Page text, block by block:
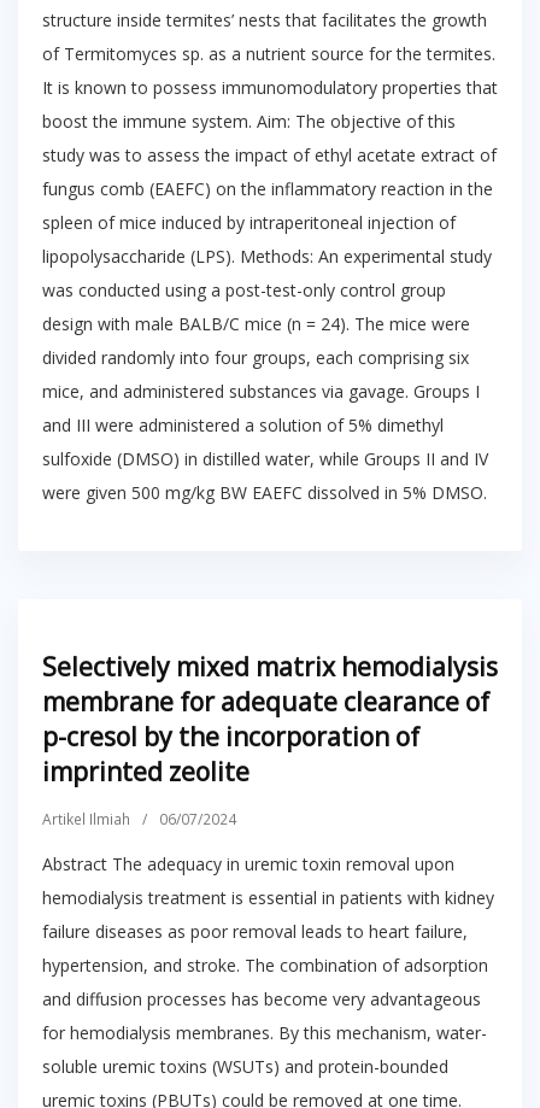
structure inside termites’ nests that facilitates the growth
of Termitomyces sp. as a nutrient source for the termites.
It is known to possess immunomodulatory properties that
boost the immune system. Aim: The objective of this
study was to assess the impact of ethyl acetate extract of
fungus comb (EAEFC) on the inflammatory reaction in the
spleen of mice induced by intraperitoneal injection of
lipopolysaccharide (LPS). Methods: An experimental study
was conducted using a post-test-only control group
design with male BALB/C mice (n = 24). The mice were
divided randomly into four groups, each comprising six
mice, and administered substances via gavage. Groups I
and III were administered a solution of 5% dimethyl
sulfoxide (DMSO) in distilled water, while Groups II and IV
were given 500 mg/kg BW EAEFC dissolved in 5% DMSO.
Selectively mixed matrix hemodialysis
membrane for adequate clearance of
p-cresol by the incorporation of
imprinted zeolite
Artikel Ilmiah / 06/07/2024
Abstract The adequacy in uremic toxin removal upon
hemodialysis treatment is essential in patients with kidney
failure diseases as poor removal leads to heart failure,
hypertension, and stroke. The combination of adsorption
and diffusion processes has become very advantageous
for hemodialysis membranes. By this mechanism, water-
soluble uremic toxins (WSUTs) and protein-bounded
uremic toxins (PBUTs) could be removed at one time.